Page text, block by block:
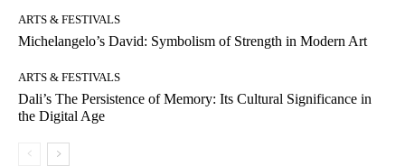
ARTS & FESTIVALS
Michelangelo’s David: Symbolism of Strength in Modern Art
ARTS & FESTIVALS
Dali’s The Persistence of Memory: Its Cultural Significance in
the Digital Age